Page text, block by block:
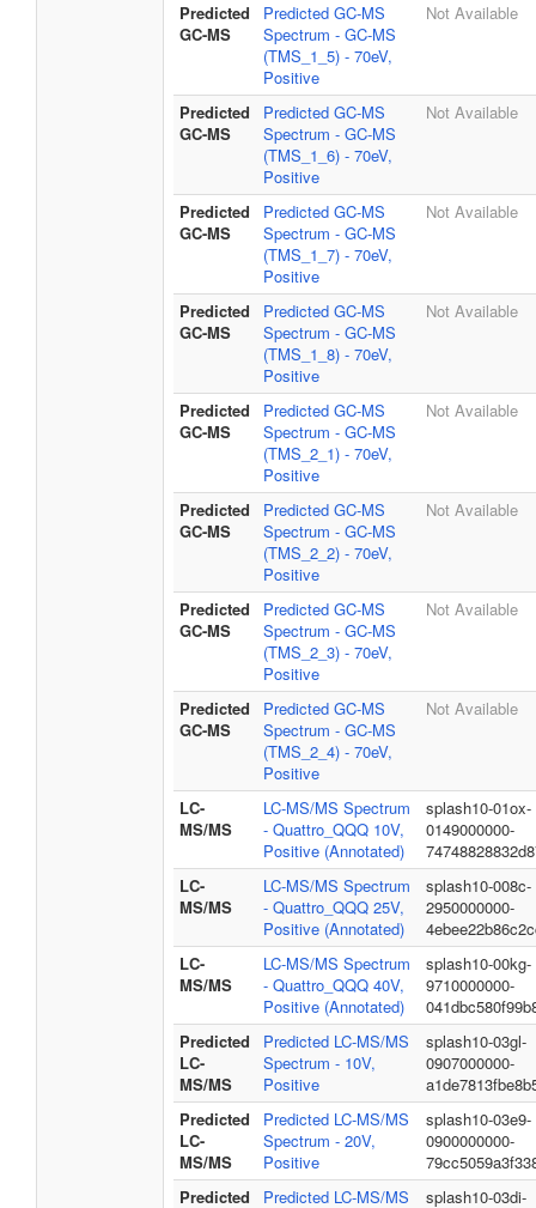
Predicted
GC-MS
Predicted GC-MS
Spectrum - GC-MS
(TMS_1_5) - 70eV,
Positive
Not Available
Predicted
GC-MS
Predicted GC-MS
Spectrum - GC-MS
(TMS_1_6) - 70eV,
Positive
Not Available
Predicted
GC-MS
Predicted GC-MS
Spectrum - GC-MS
(TMS_1_7) - 70eV,
Positive
Not Available
Predicted
GC-MS
Predicted GC-MS
Spectrum - GC-MS
(TMS_1_8) - 70eV,
Positive
Not Available
Predicted
GC-MS
Predicted GC-MS
Spectrum - GC-MS
(TMS_2_1) - 70eV,
Positive
Not Available
Predicted
GC-MS
Predicted GC-MS
Spectrum - GC-MS
(TMS_2_2) - 70eV,
Positive
Not Available
Predicted
GC-MS
Predicted GC-MS
Spectrum - GC-MS
(TMS_2_3) - 70eV,
Positive
Not Available
Predicted
GC-MS
Predicted GC-MS
Spectrum - GC-MS
(TMS_2_4) - 70eV,
Positive
Not Available
LC-
MS/MS
LC-MS/MS Spectrum
- Quattro_QQQ 10V,
Positive (Annotated)
splash10-01ox-
0149000000-
LC-
MS/MS
LC-MS/MS Spectrum
- Quattro_QQQ 25V,
Positive (Annotated)
splash10-008c-
2950000000-
LC-
MS/MS
LC-MS/MS Spectrum
- Quattro_QQQ 40V,
Positive (Annotated)
splash10-00kg-
9710000000-
Predicted
LC-
MS/MS
Predicted LC-MS/MS
Spectrum - 10V,
Positive
splash10-03gl-
0907000000-
Predicted
LC-
MS/MS
Predicted LC-MS/MS
Spectrum - 20V,
Positive
splash10-03e9-
0900000000-
Predicted
Predicted LC-MS/MS
splash10-03di-